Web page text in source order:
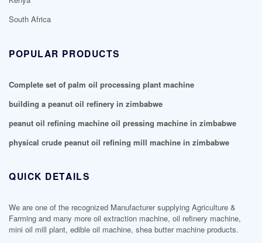
South Africa
POPULAR PRODUCTS
Complete set of palm oil processing plant machine
building a peanut oil refinery in zimbabwe
peanut oil refining machine oil pressing machine in zimbabwe
physical crude peanut oil refining mill machine in zimbabwe
QUICK DETAILS
We are one of the recognized Manufacturer supplying Agriculture &
Farming and many more oil extraction machine, oil refinery machine,
mini oil mill plant, edible oil machine, shea butter machine products.